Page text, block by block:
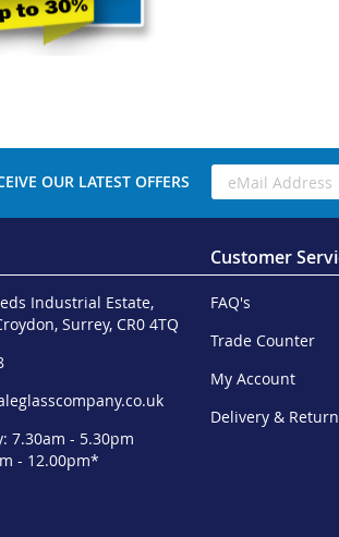
OUR LATEST OFFERS
Industrial Estate,
Surrey, CR0 4TQ
7.30am - 5.30pm
- 12.00pm*
Customer
FAQ's
Trade Counter
My Account
Delivery &